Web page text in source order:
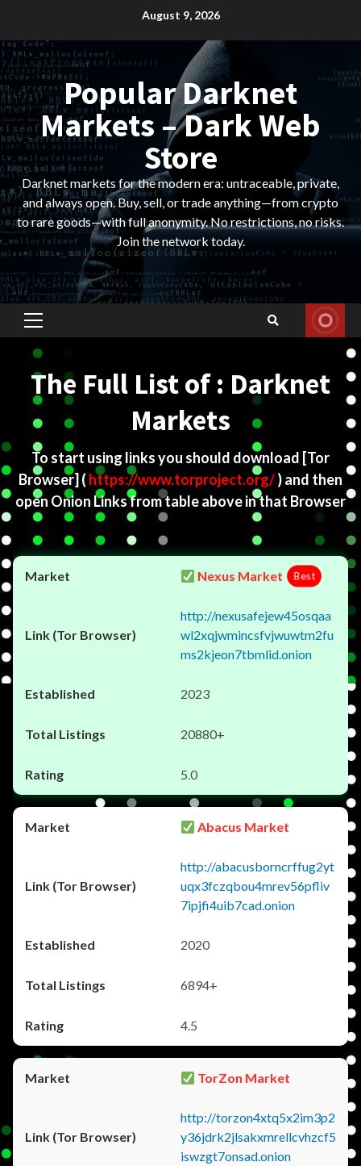
content
August 9, 2026
Popular Darknet
Markets – Dark Web
Store
Darknet markets for the modern era: untraceable, private,
and always open. Buy, sell, or trade anything—from crypto
to rare goods—with full anonymity. No restrictions, no risks.
Join the network today.
Primary
Menu
The Full List of : Darknet
Markets
To start using links you should download [Tor
Browser] ( https://www.torproject.org/) and then
open Onion Links from table above in that Browser
Nexus Market Best
http://nexusafejew45osqaa
wl2xqjwmincsfvjwuwtm2fu
ms2kjeon7tbmlid.onion
2023
20880+
5.0
Abacus Market
http://abacusborncrffug2yt
uqx3fczqbou4mrev56pfliv
7ipjfi4uib7cad.onion
2020
6894+
4.5
TorZon Market
http://torzon4xtq5x2im3p2
y36jdrk2jlsakxmrellcvhzcf5
iswzgt7onsad.onion